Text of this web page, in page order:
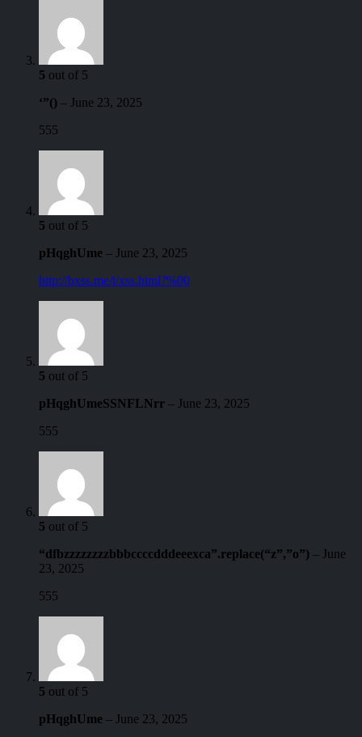
5 out of 5
‘”() – June 23, 2025
555
5 out of 5
pHqghUme – June 23, 2025
http://bxss.me/t/xss.html?%00
5 out of 5
pHqghUmeSSNFLNrr – June 23, 2025
555
5 out of 5
“dfbzzzzzzzzbbbccccdddeeexca”.replace(“z”,”o”) – June
23, 2025
555
5 out of 5
pHqghUme – June 23, 2025